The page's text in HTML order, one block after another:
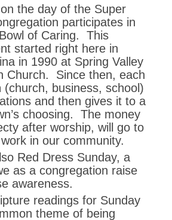
the day of the Super
participates in
of Caring. This
started right here in
in 1990 at Spring Valley
Church. Since then, each
(church, business, school)
and then gives it to a
choosing. The money
after worship, will go to
in our community.
Red Dress Sunday, a
as a congregation raise
awareness.
readings for Sunday
theme of being